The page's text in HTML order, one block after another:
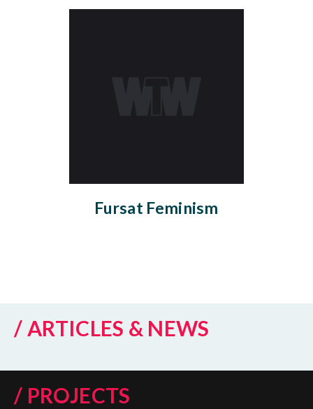
Fursat Feminism
/ ARTICLES & NEWS
/ PROJECTS